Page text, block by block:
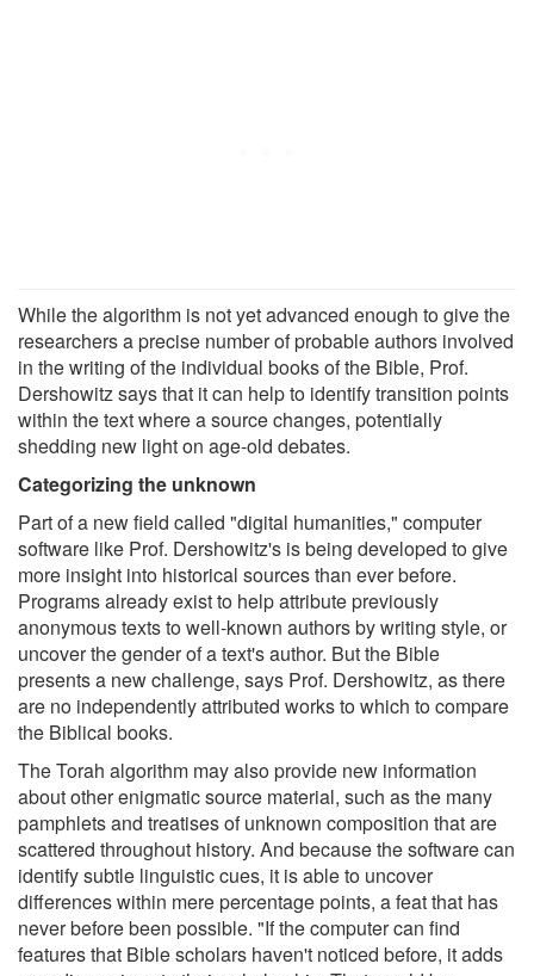
While the algorithm is not yet advanced enough to give the
researchers a precise number of probable authors involved
in the writing of the individual books of the Bible, Prof.
Dershowitz says that it can help to identify transition points
within the text where a source changes, potentially
shedding new light on age-old debates.
Categorizing the unknown
Part of a new field called "digital humanities," computer
software like Prof. Dershowitz's is being developed to give
more insight into historical sources than ever before.
Programs already exist to help attribute previously
anonymous texts to well-known authors by writing style, or
uncover the gender of a text's author. But the Bible
presents a new challenge, says Prof. Dershowitz, as there
are no independently attributed works to which to compare
the Biblical books.
The Torah algorithm may also provide new information
about other enigmatic source material, such as the many
pamphlets and treatises of unknown composition that are
scattered throughout history. And because the software can
identify subtle linguistic cues, it is able to uncover
differences within mere percentage points, a feat that has
never before been possible. "If the computer can find
features that Bible scholars haven't noticed before, it adds